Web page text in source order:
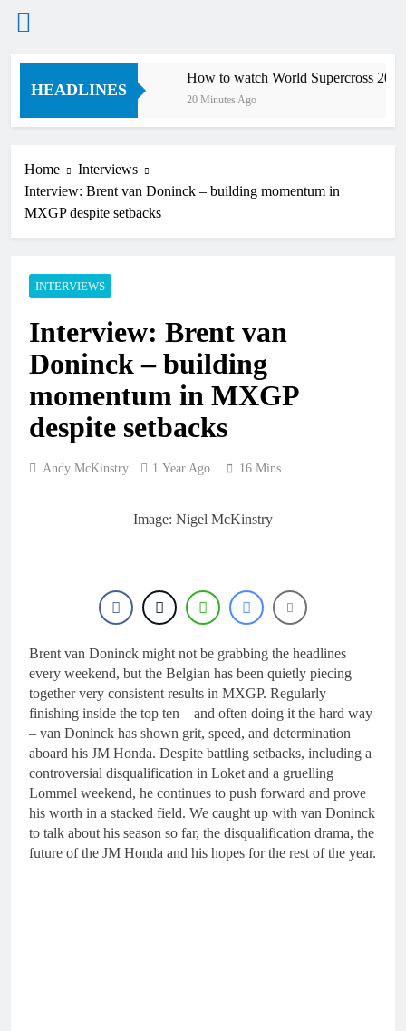
Skip
HEADLINES
How to watch World Supercross 2026!
20 Minutes Ago
Home
Interviews
Interview: Brent van Doninck – building momentum in
MXGP despite setbacks
INTERVIEWS
Interview: Brent van
Doninck – building
momentum in MXGP
despite setbacks
Andy McKinstry 1 Year Ago 16 Mins
Image: Nigel McKinstry
Brent van Doninck might not be grabbing the headlines
every weekend, but the Belgian has been quietly piecing
together very consistent results in MXGP. Regularly
finishing inside the top ten – and often doing it the hard way
– van Doninck has shown grit, speed, and determination
aboard his JM Honda. Despite battling setbacks, including a
controversial disqualification in Loket and a gruelling
Lommel weekend, he continues to push forward and prove
his worth in a stacked field. We caught up with van Doninck
to talk about his season so far, the disqualification drama, the
future of the JM Honda and his hopes for the rest of the year.